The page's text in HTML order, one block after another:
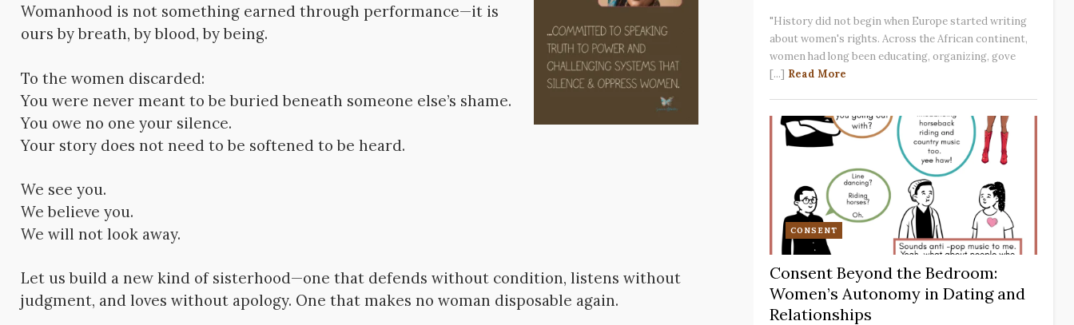
Womanhood is not something earned through performance—it is
ours by breath, by blood, by being.
To the women discarded:
You were never meant to be buried beneath someone else’s shame.
You owe no one your silence.
Your story does not need to be softened to be heard.
We see you.
We believe you.
We will not look away.
Let us build a new kind of sisterhood—one that defends without condition, listens without
judgment, and loves without apology. One that makes no woman disposable again.
"History did not begin when Europe started writing
about women's rights. Across the African continent,
women had long been educating, organizing, gove
[...] Read More
CONSENT
Consent Beyond the Bedroom:
Women’s Autonomy in Dating and
Relationships